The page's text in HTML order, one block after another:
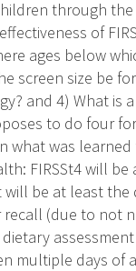
through
of
ages below
screen size be
and 4) What
to do four
what was
FIRSSt4 will
be at least
(due to not
multiple days of